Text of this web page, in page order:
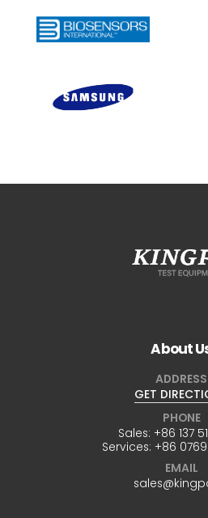
About
ADDRESS
GET
PHONE
Sales: +86 137
Services: +86
EMAIL